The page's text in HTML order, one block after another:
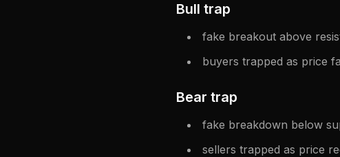
Bull trap
fake breakout above
buyers trapped as price
Bear trap
fake breakdown below
sellers trapped as price